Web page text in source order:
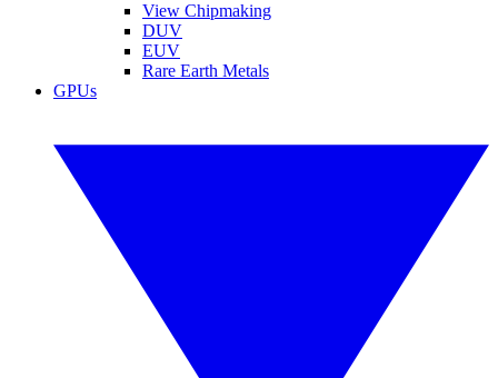
View Chipmaking
DUV
EUV
Rare Earth Metals
GPUs